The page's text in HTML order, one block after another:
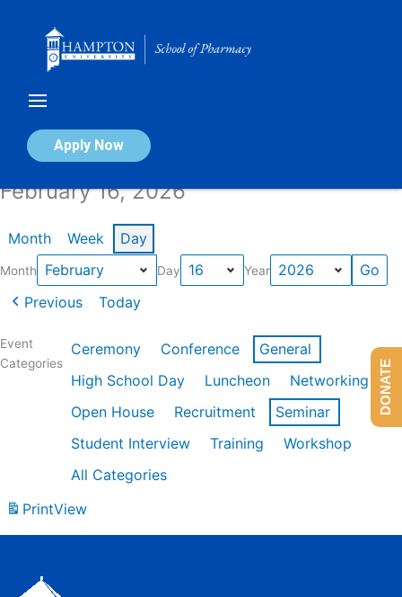
Apply Now
Calendar of Events
February 16, 2026
Month Week Day
Month Day Year
Previous Today
Event
Categories
Ceremony Conference
General
High School Day
Luncheon
Networking
Open House
Recruitment
Seminar
Student Interview
Training
Workshop
All Categories
PrintView
DONATE